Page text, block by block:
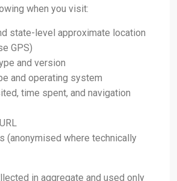
when you visit:
state-level approximate location
GPS)
and version
and operating system
time spent, and navigation
(anonymised where technically
in aggregate and used only